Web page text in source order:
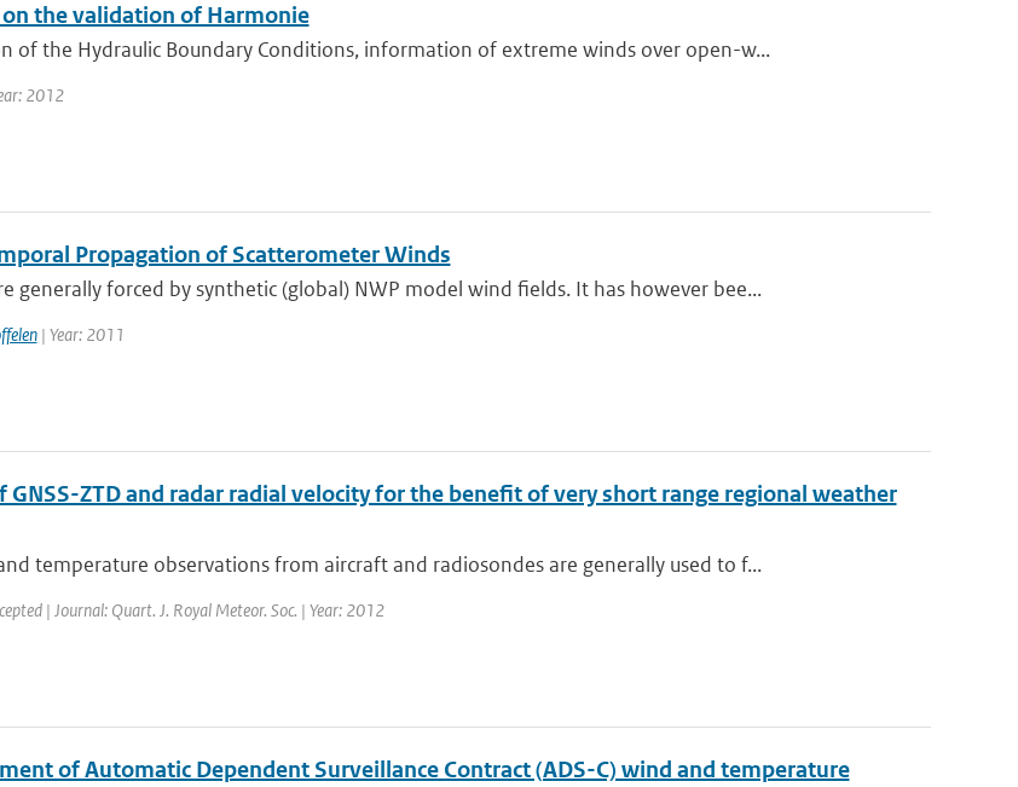
the validation of Harmonie
of the Hydraulic Boundary Conditions, information of extreme winds over open-w...
2012
Propagation of Scatterometer Winds
generally forced by synthetic (global) NWP model wind fields. It has however bee...
| Year: 2011
ZTD and radar radial velocity for the benefit of very short range regional weather
temperature observations from aircraft and radiosondes are generally used to f...
| Journal: Quart. J. Royal Meteor. Soc. | Year: 2012
of Automatic Dependent Surveillance Contract (ADS-C) wind and temperature